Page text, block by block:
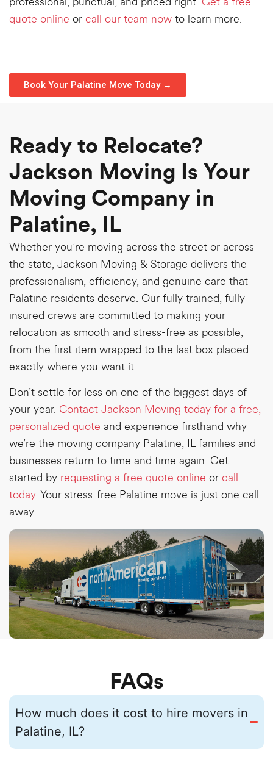
quote online orcall our team nowto learn more.
Book Your Palatine Move Today →
Ready to Relocate?
Jackson Moving Is Your
Moving Company in
Palatine, IL
Whether you’re moving across the street or across
the state, Jackson Moving & Storage delivers the
professionalism, efficiency, and genuine care that
Palatine residents deserve. Our fully trained, fully
insured crews are committed to making your
relocation as smooth and stress-free as possible,
from the first item wrapped to the last box placed
exactly where you want it.
Don’t settle for less on one of the biggest days of
your year. Contact Jackson Moving today for a free,
personalized quote and experience firsthand why
we’re the moving company Palatine, ILfamilies and
businesses return to time and time again. Get
started by requesting a free quote online orcall
today. Your stress-free Palatine move is just one call
away.
FAQs
How much does it cost to hire movers in
Palatine, IL?